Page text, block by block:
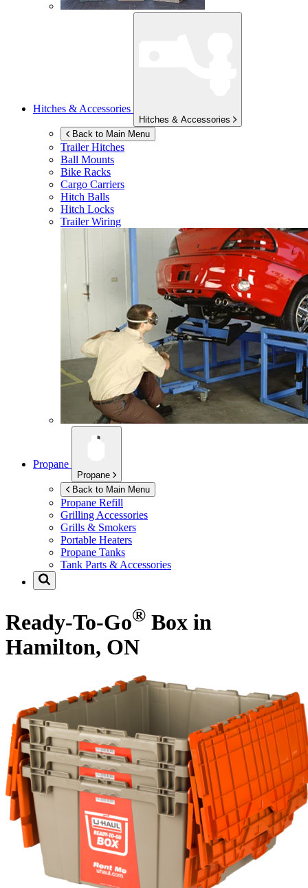
Hitches & Accessories
Hitches & Accessories
Back to Main Menu
Trailer Hitches
Ball Mounts
Bike Racks
Cargo Carriers
Hitch Balls
Hitch Locks
Trailer Wiring
Propane
Propane
Back to Main Menu
Propane Refill
Grilling Accessories
Grills & Smokers
Portable Heaters
Propane Tanks
Tank Parts & Accessories
Ready-To-Go® Box in
Hamilton, ON